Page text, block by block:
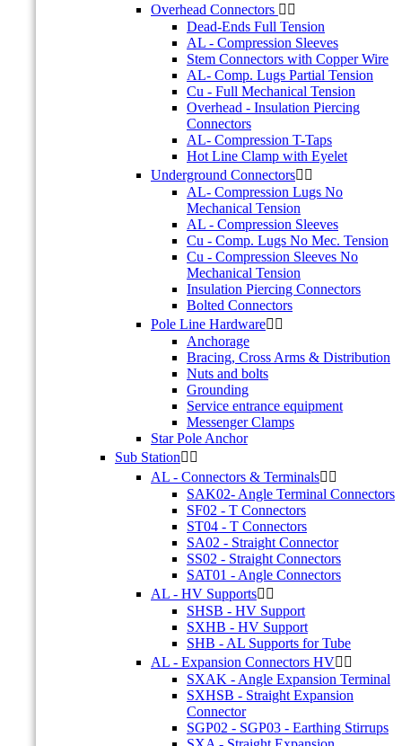
Overhead Connectors  
Dead-Ends Full Tension
AL - Compression Sleeves
Stem Connectors with Copper Wire
AL- Comp. Lugs Partial Tension
Cu - Full Mechanical Tension
Overhead - Insulation Piercing
Connectors
AL- Compression T-Taps
Hot Line Clamp with Eyelet
Underground Connectors 
AL- Compression Lugs No
Mechanical Tension
AL - Compression Sleeves
Cu - Comp. Lugs No Mec. Tension
Cu - Compression Sleeves No
Mechanical Tension
Insulation Piercing Connectors
Bolted Connectors
Pole Line Hardware 
Anchorage
Bracing, Cross Arms & Distribution
Nuts and bolts
Grounding
Service entrance equipment
Messenger Clamps
Star Pole Anchor
Sub Station 
AL - Connectors & Terminals 
SAK02- Angle Terminal Connectors
SF02 - T Connectors
ST04 - T Connectors
SA02 - Straight Connector
SS02 - Straight Connectors
SAT01 - Angle Connectors
AL - HV Supports 
SHSB - HV Support
SXHB - HV Support
SHB - AL Supports for Tube
AL - Expansion Connectors HV 
SXAK - Angle Expansion Terminal
SXHSB - Straight Expansion
Connector
SGP02 - SGP03 - Earthing Stirrups